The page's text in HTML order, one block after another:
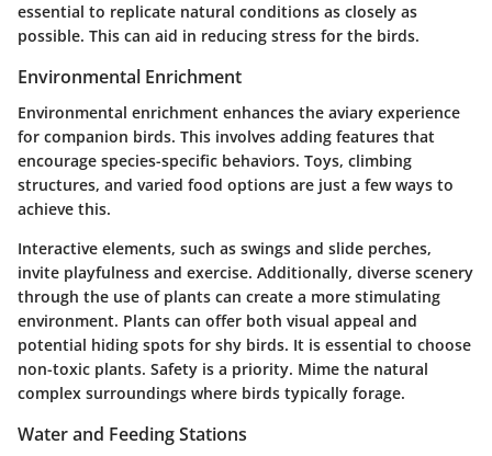
essential to replicate natural conditions as closely as
possible. This can aid in reducing stress for the birds.
Environmental Enrichment
Environmental enrichment enhances the aviary experience
for companion birds. This involves adding features that
encourage species-specific behaviors. Toys, climbing
structures, and varied food options are just a few ways to
achieve this.
Interactive elements, such as swings and slide perches,
invite playfulness and exercise. Additionally, diverse scenery
through the use of plants can create a more stimulating
environment. Plants can offer both visual appeal and
potential hiding spots for shy birds. It is essential to choose
non-toxic plants. Safety is a priority. Mime the natural
complex surroundings where birds typically forage.
Water and Feeding Stations